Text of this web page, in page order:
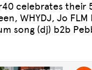
celebrates their
WHYDJ, Jo
song (dj) b2b